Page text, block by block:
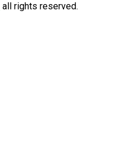
all rights reserved.